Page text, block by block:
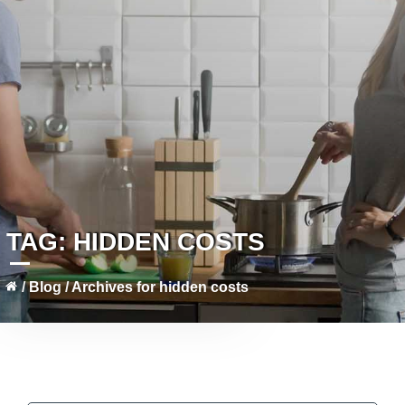
TAG:HIDDEN COSTS
/Blog /Archives for hidden costs